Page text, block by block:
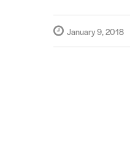
January 9, 2018